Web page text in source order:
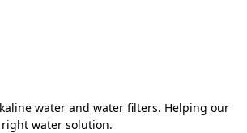
water and water filters. Helping our
water solution.